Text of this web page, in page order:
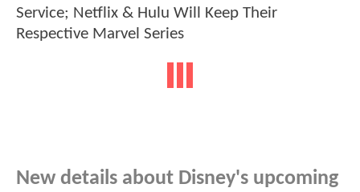
New details about Disney's upcoming